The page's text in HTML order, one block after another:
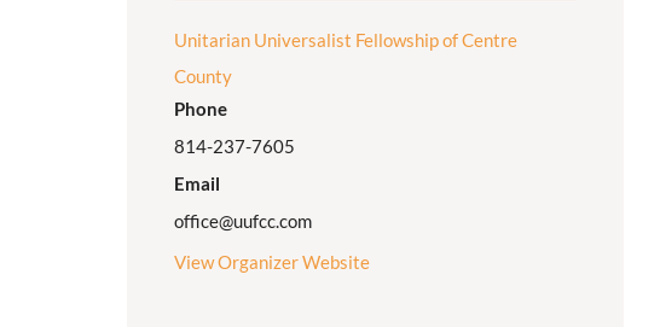
Unitarian Universalist Fellowship of Centre
County
Phone
814-237-7605
Email
office@uufcc.com
View Organizer Website